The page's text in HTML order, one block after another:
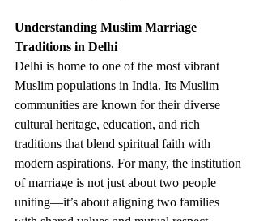
Understanding Muslim Marriage
Traditions in Delhi
Delhi is home to one of the most vibrant
Muslim populations in India. Its Muslim
communities are known for their diverse
cultural heritage, education, and rich
traditions that blend spiritual faith with
modern aspirations. For many, the institution
of marriage is not just about two people
uniting—it’s about aligning two families